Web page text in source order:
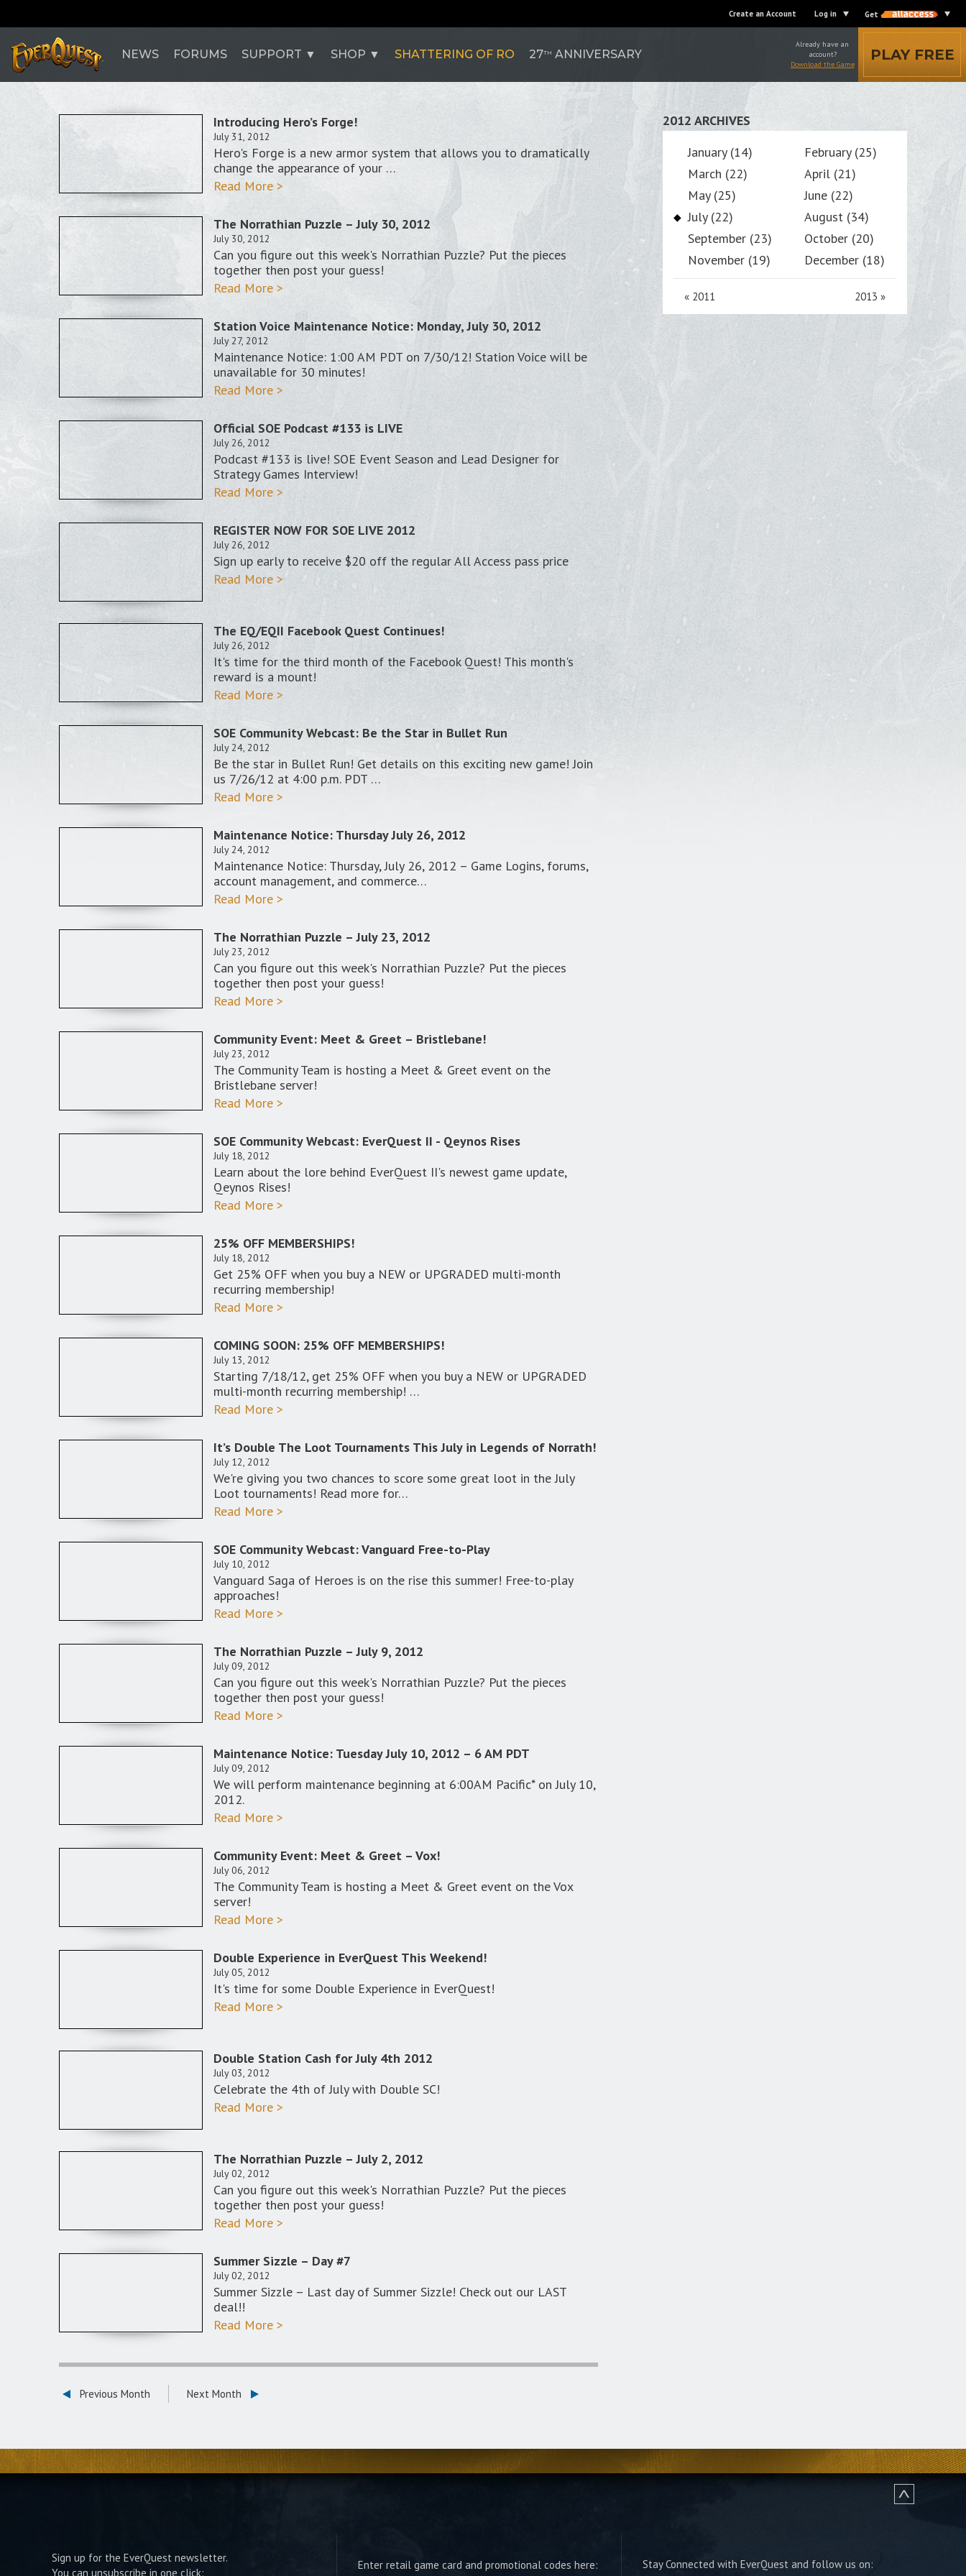
Create an Account Log in Get
NEWS FORUMS SUPPORT SHOP SHATTERING OF RO 27TH ANNIVERSARY
Already have an
account?
Download the Game
PLAY FREE
Introducing Hero’s Forge!
July 31, 2012
Hero's Forge is a new armor system that allows you to dramatically
change the appearance of your …
Read More >
The Norrathian Puzzle – July 30, 2012
July 30, 2012
Can you figure out this week's Norrathian Puzzle? Put the pieces
together then post your guess!
Read More >
Station Voice Maintenance Notice: Monday, July 30, 2012
July 27, 2012
Maintenance Notice: 1:00 AM PDT on 7/30/12! Station Voice will be
unavailable for 30 minutes!
Read More >
Official SOE Podcast #133 is LIVE
July 26, 2012
Podcast #133 is live! SOE Event Season and Lead Designer for
Strategy Games Interview!
Read More >
REGISTER NOW FOR SOE LIVE 2012
July 26, 2012
Sign up early to receive $20 off the regular All Access pass price
Read More >
The EQ/EQII Facebook Quest Continues!
July 26, 2012
It's time for the third month of the Facebook Quest! This month's
reward is a mount!
Read More >
SOE Community Webcast: Be the Star in Bullet Run
July 24, 2012
Be the star in Bullet Run! Get details on this exciting new game! Join
us 7/26/12 at 4:00 p.m. PDT …
Read More >
Maintenance Notice: Thursday July 26, 2012
July 24, 2012
Maintenance Notice: Thursday, July 26, 2012 – Game Logins, forums,
account management, and commerce…
Read More >
The Norrathian Puzzle – July 23, 2012
July 23, 2012
Can you figure out this week's Norrathian Puzzle? Put the pieces
together then post your guess!
Read More >
Community Event: Meet & Greet – Bristlebane!
July 23, 2012
The Community Team is hosting a Meet & Greet event on the
Bristlebane server!
Read More >
SOE Community Webcast: EverQuest II - Qeynos Rises
July 18, 2012
Learn about the lore behind EverQuest II's newest game update,
Qeynos Rises!
Read More >
25% OFF MEMBERSHIPS!
July 18, 2012
Get 25% OFF when you buy a NEW or UPGRADED multi-month
recurring membership!
Read More >
COMING SOON: 25% OFF MEMBERSHIPS!
July 13, 2012
Starting 7/18/12, get 25% OFF when you buy a NEW or UPGRADED
multi-month recurring membership! …
Read More >
It’s Double The Loot Tournaments This July in Legends of Norrath!
July 12, 2012
We're giving you two chances to score some great loot in the July
Loot tournaments! Read more for…
Read More >
SOE Community Webcast: Vanguard Free-to-Play
July 10, 2012
Vanguard Saga of Heroes is on the rise this summer! Free-to-play
approaches!
Read More >
The Norrathian Puzzle – July 9, 2012
July 09, 2012
Can you figure out this week's Norrathian Puzzle? Put the pieces
together then post your guess!
Read More >
Maintenance Notice: Tuesday July 10, 2012 – 6 AM PDT
July 09, 2012
We will perform maintenance beginning at 6:00AM Pacific* on July 10,
2012.
Read More >
Community Event: Meet & Greet – Vox!
July 06, 2012
The Community Team is hosting a Meet & Greet event on the Vox
server!
Read More >
Double Experience in EverQuest This Weekend!
July 05, 2012
It's time for some Double Experience in EverQuest!
Read More >
Double Station Cash for July 4th 2012
July 03, 2012
Celebrate the 4th of July with Double SC!
Read More >
The Norrathian Puzzle – July 2, 2012
July 02, 2012
Can you figure out this week's Norrathian Puzzle? Put the pieces
together then post your guess!
Read More >
Summer Sizzle – Day #7
July 02, 2012
Summer Sizzle – Last day of Summer Sizzle! Check out our LAST
deal!!
Read More >
Previous Month Next Month
2012 ARCHIVES
January (14)
February (25)
March (22)
April (21)
May (25)
June (22)
July (22)
August (34)
September (23)
October (20)
November (19)
December (18)
« 2011 2013 »
Sign up for the EverQuest newsletter.
You can unsubscribe in one click:
Enter retail game card and promotional codes here: Stay Connected with EverQuest and follow us on: